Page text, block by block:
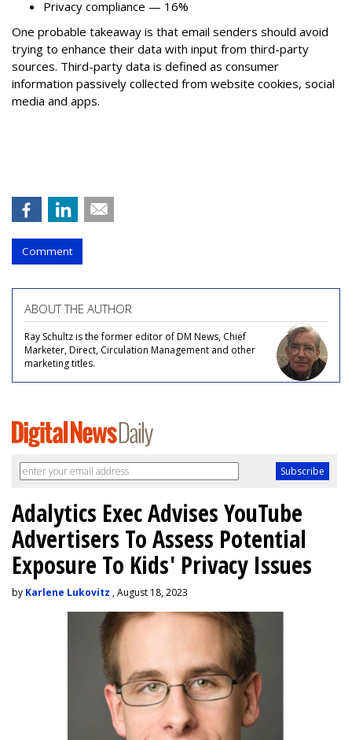
Privacy compliance — 16%
One probable takeaway is that email senders should avoid
trying to enhance their data with input from third-party
sources. Third-party data is defined as consumer
information passively collected from website cookies, social
media and apps.
Comment
ABOUT THE AUTHOR
Ray Schultz is the former editor of DM News, Chief
Marketer, Direct, Circulation Management and other
marketing titles.
Adalytics Exec Advises YouTube
Advertisers To Assess Potential
Exposure To Kids' Privacy Issues
by Karlene Lukovitz , August 18, 2023